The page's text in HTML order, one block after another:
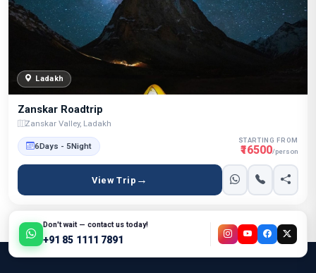
Ladakh
Zanskar Roadtrip
Zanskar Valley, Ladakh
6Days - 5Night
STARTING FROM
₹16500/person
View Trip
Don't wait — contact us today!
+91 85 1111 7891